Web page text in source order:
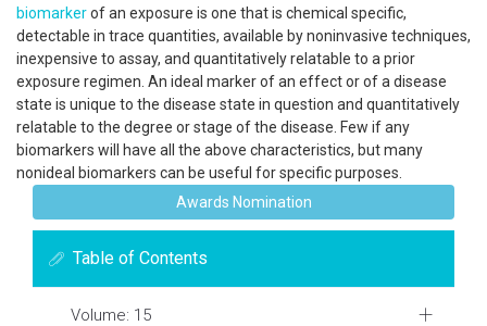
biomarkerof an exposure is one that is chemical specific,
detectable in trace quantities, available by noninvasive techniques,
inexpensive to assay, and quantitatively relatable to a prior
exposure regimen. An ideal marker of an effect or of a disease
state is unique to the disease state in question and quantitatively
relatable to the degree or stage of the disease. Few if any
biomarkers will have all the above characteristics, but many
nonideal biomarkers can be useful for specific purposes.
Awards Nomination
Table of Contents
Volume: 15